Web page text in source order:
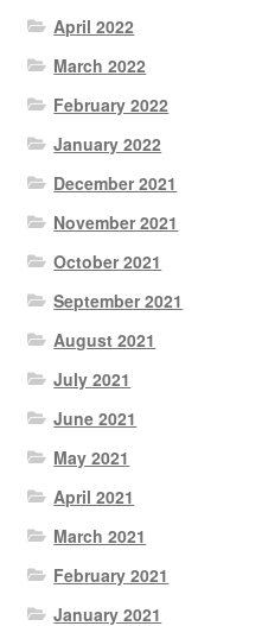
April 2022
March 2022
February 2022
January 2022
December 2021
November 2021
October 2021
September 2021
August 2021
July 2021
June 2021
May 2021
April 2021
March 2021
February 2021
January 2021